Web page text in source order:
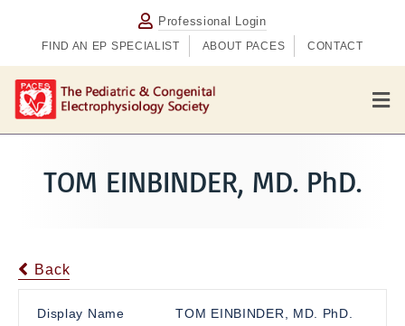
Professional Login
FIND AN EP SPECIALIST ABOUT PACES CONTACT
M
e
n
TOM EINBINDER, MD. PhD.
Back
Display Name TOM EINBINDER, MD. PhD.